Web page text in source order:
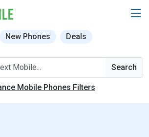
New Phones Deals
Search
Mobile Phones Filters